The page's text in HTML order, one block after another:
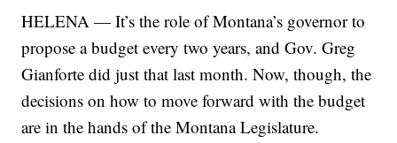
HELENA — It’s the role of Montana’s governor to
propose a budget every two years, and Gov. Greg
Gianforte did just that last month. Now, though, the
decisions on how to move forward with the budget
are in the hands of the Montana Legislature.